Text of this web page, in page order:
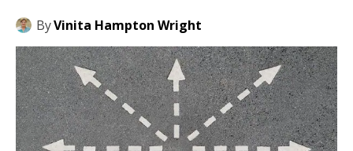
ByVinita Hampton Wright